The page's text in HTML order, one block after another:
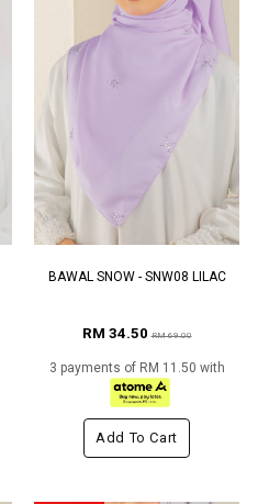
BAWAL SNOW - SNW08 LILAC
RM 34.50RM 69.00
3 payments of RM 11.50 with
Add To Cart